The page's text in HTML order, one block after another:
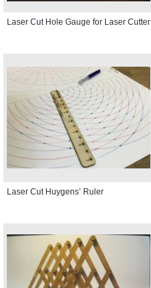
Laser Cut Hole Gauge for Laser Cutter
Laser Cut Huygens’ Ruler